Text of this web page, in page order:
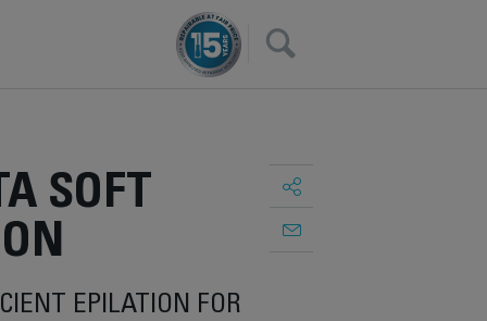
×
SOFT
EPILATION FOR